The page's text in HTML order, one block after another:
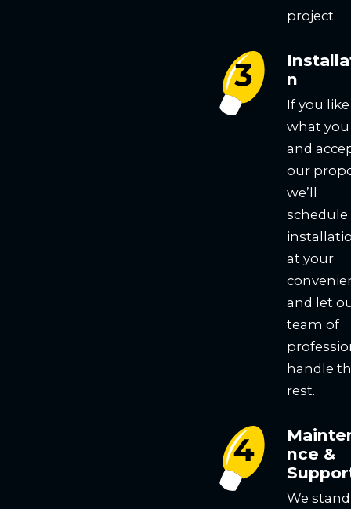
project.
n
If you like
what you
and
our
we’ll
schedule
at your
and let
team of
handle
rest.
nce &
We stand